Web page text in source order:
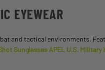
EYEWEAR
and tactical environments.
Sunglasses APEL U.S. Military